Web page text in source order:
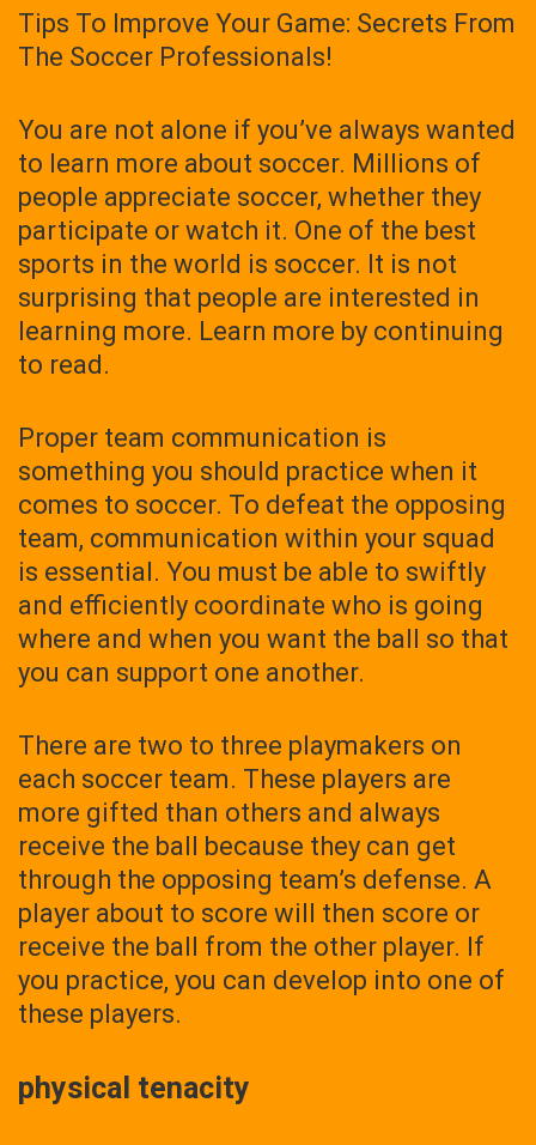
Tips To Improve Your Game: Secrets From
The Soccer Professionals!
You are not alone if you’ve always wanted
to learn more about soccer. Millions of
people appreciate soccer, whether they
participate or watch it. One of the best
sports in the world is soccer. It is not
surprising that people are interested in
learning more. Learn more by continuing
to read.
Proper team communication is
something you should practice when it
comes to soccer. To defeat the opposing
team, communication within your squad
is essential. You must be able to swiftly
and efficiently coordinate who is going
where and when you want the ball so that
you can support one another.
There are two to three playmakers on
each soccer team. These players are
more gifted than others and always
receive the ball because they can get
through the opposing team’s defense. A
player about to score will then score or
receive the ball from the other player. If
you practice, you can develop into one of
these players.
physical tenacity